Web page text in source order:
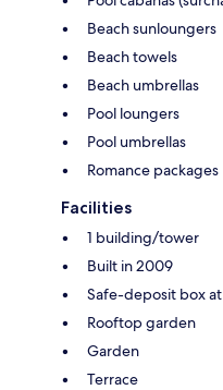
Beach sunloungers
Beach towels
Beach umbrellas
Pool loungers
Pool umbrellas
Romance packages
Facilities
1 building/tower
Built in 2009
Safe-deposit box
Rooftop garden
Garden
Terrace